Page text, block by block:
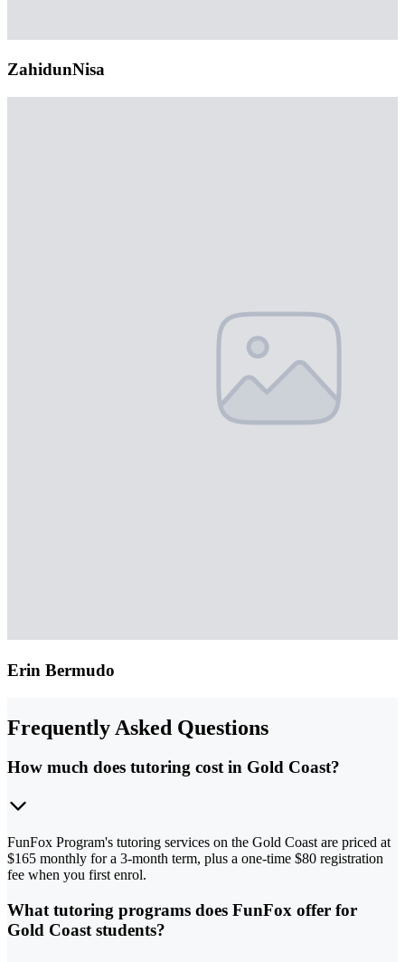
ZahidunNisa
Erin Bermudo
Frequently Asked Questions
How much does tutoring cost in Gold Coast?
FunFox Program's tutoring services on the Gold Coast are priced at
$165 monthly for a 3-month term, plus a one-time $80 registration
fee when you first enrol.
What tutoring programs does FunFox offer for
Gold Coast students?